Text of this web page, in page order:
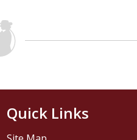
Quick Links